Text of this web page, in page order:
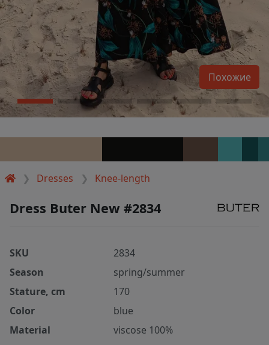
Dresses Knee-length
Похожие
Dress Buter New #2834
SKU
2834
Season
spring/summer
Stature, cm
170
Color
blue
Material
viscose 100%